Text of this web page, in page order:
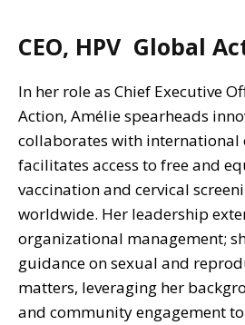
CEO, HPV Global
In her role as Chief Executive
Action, Amélie spearheads
collaborates with international
facilitates access to free and
vaccination and cervical
worldwide. Her leadership
organizational management;
guidance on sexual and
matters, leveraging her
and community engagement